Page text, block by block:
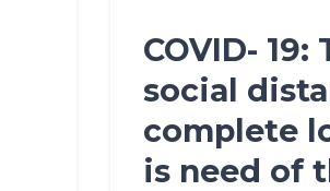
COVID- 19:
social
complete
is need of